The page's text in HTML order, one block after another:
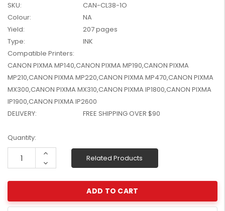
W2041X, W2042X,
W2043X) - Clearance
SKU:
CAN-CL38-1O
Colour:
NA
Yield:
207 pages
Type:
INK
Compatible Printers:
CANON PIXMA MP140,CANON PIXMA MP190,CANON PIXMA
MP210,CANON PIXMA MP220,CANON PIXMA MP470,CANON PIXMA
MX300,CANON PIXMA MX310,CANON PIXMA IP1800,CANON PIXMA
IP1900,CANON PIXMA IP2600
DELIVERY:
FREE SHIPPING OVER $90
Current
Stock:
Quantity:
Increase
Decrease
Quantity:
Related Products